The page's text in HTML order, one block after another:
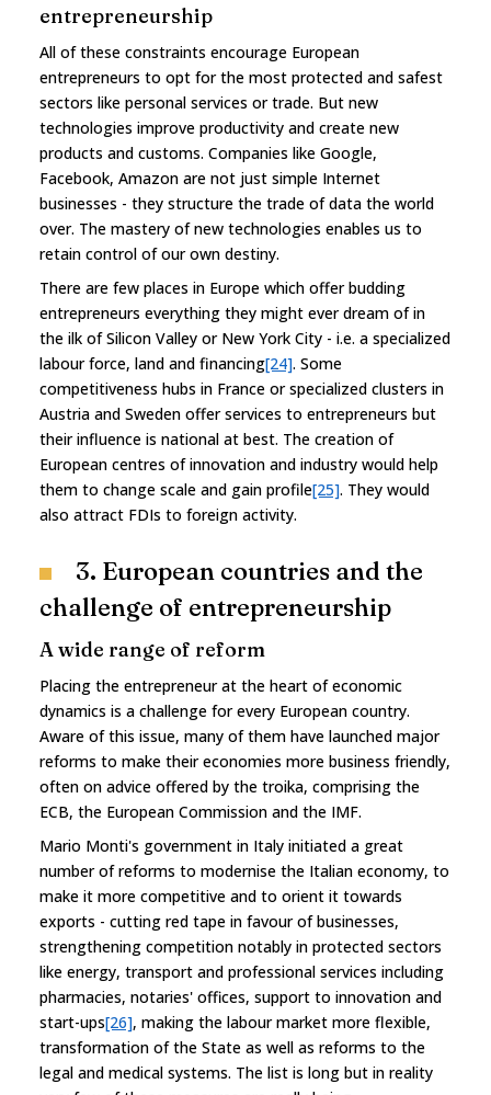
entrepreneurship
All of these constraints encourage European
entrepreneurs to opt for the most protected and safest
sectors like personal services or trade. But new
technologies improve productivity and create new
products and customs. Companies like Google,
Facebook, Amazon are not just simple Internet
businesses - they structure the trade of data the world
over. The mastery of new technologies enables us to
retain control of our own destiny.
There are few places in Europe which offer budding
entrepreneurs everything they might ever dream of in
the ilk of Silicon Valley or New York City - i.e. a specialized
labour force, land and financing[24]. Some
competitiveness hubs in France or specialized clusters in
Austria and Sweden offer services to entrepreneurs but
their influence is national at best. The creation of
European centres of innovation and industry would help
them to change scale and gain profile[25]. They would
also attract FDIs to foreign activity.
3. European countries and the
challenge of entrepreneurship
A wide range of reform
Placing the entrepreneur at the heart of economic
dynamics is a challenge for every European country.
Aware of this issue, many of them have launched major
reforms to make their economies more business friendly,
often on advice offered by the troika, comprising the
ECB, the European Commission and the IMF.
Mario Monti's government in Italy initiated a great
number of reforms to modernise the Italian economy, to
make it more competitive and to orient it towards
exports - cutting red tape in favour of businesses,
strengthening competition notably in protected sectors
like energy, transport and professional services including
pharmacies, notaries' offices, support to innovation and
start-ups[26], making the labour market more flexible,
transformation of the State as well as reforms to the
legal and medical systems. The list is long but in reality